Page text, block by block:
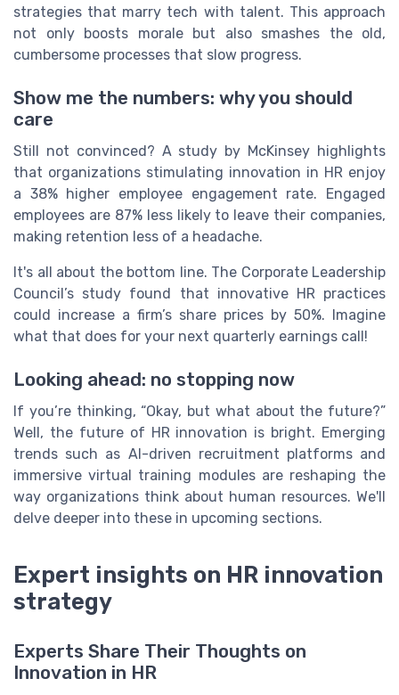
strategies that marry tech with talent. This approach
not only boosts morale but also smashes the old,
cumbersome processes that slow progress.
Show me the numbers: why you should
care
Still not convinced? A study by McKinsey highlights
that organizations stimulating innovation in HR enjoy
a 38% higher employee engagement rate. Engaged
employees are 87% less likely to leave their companies,
making retention less of a headache.
It's all about the bottom line. The Corporate Leadership
Council’s study found that innovative HR practices
could increase a firm’s share prices by 50%. Imagine
what that does for your next quarterly earnings call!
Looking ahead: no stopping now
If you’re thinking, “Okay, but what about the future?”
Well, the future of HR innovation is bright. Emerging
trends such as AI-driven recruitment platforms and
immersive virtual training modules are reshaping the
way organizations think about human resources. We'll
delve deeper into these in upcoming sections.
Expert insights on HR innovation
strategy
Experts Share Their Thoughts on
Innovation in HR